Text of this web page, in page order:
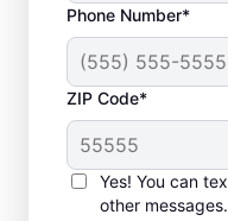
Phone Number*
ZIP Code*
Yes! You can
other messages.